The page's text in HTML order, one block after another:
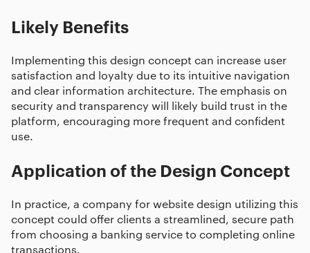
Likely Benefits
Implementing this design concept can increase user
satisfaction and loyalty due to its intuitive navigation
and clear information architecture. The emphasis on
security and transparency will likely build trust in the
platform, encouraging more frequent and confident
use.
Application of the Design Concept
In practice, a company for website design utilizing this
concept could offer clients a streamlined, secure path
from choosing a banking service to completing online
transactions.